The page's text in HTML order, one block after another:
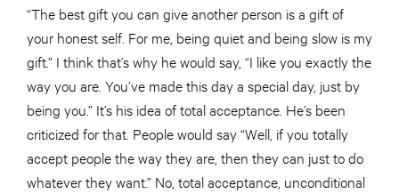
“The best gift you can give another person is a gift of
your honest self. For me, being quiet and being slow is my
gift.” I think that’s why he would say, “I like you exactly the
way you are. You’ve made this day a special day, just by
being you.” It’s his idea of total acceptance. He’s been
criticized for that. People would say “Well, if you totally
accept people the way they are, then they can just to do
whatever they want.” No, total acceptance, unconditional